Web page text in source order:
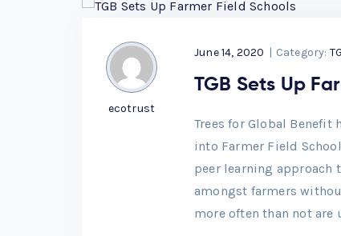
ecotrust
June 14, 2020 | Category:
TGB Sets Up
Trees for Global
into Farmer Field
peer learning approach
amongst farmers
more often than not are